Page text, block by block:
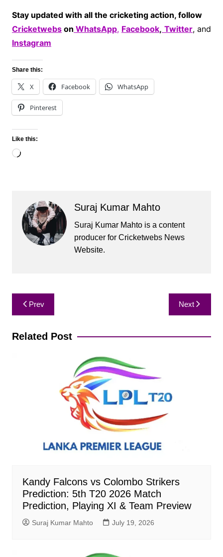
Stay updated with all the cricketing action, follow
Cricketwebson WhatsApp, Facebook, Twitter, and
Instagram
Share this:
X Facebook WhatsApp
Pinterest
Like this:
Loading…
Suraj Kumar Mahto
Suraj Kumar Mahto is a content
producer for Cricketwebs News
Website.
Post
navigation
Prev Next
Related Post
Kandy Falcons vs Colombo Strikers
Prediction: 5th T20 2026 Match
Prediction, Playing XI & Team Preview
Suraj Kumar Mahto July 19, 2026